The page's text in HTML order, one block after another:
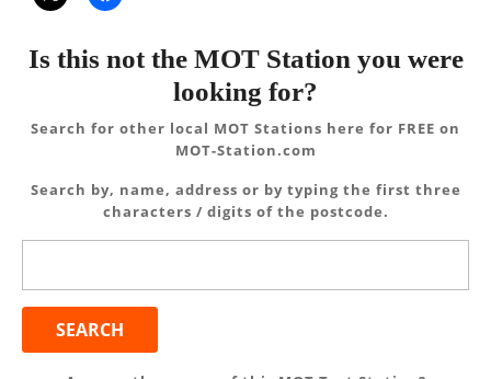
Is this not the MOT Station you were
looking for?
Search for other local MOT Stations here for FREE on
MOT-Station.com
Search by, name, address or by typing the first three
characters / digits of the postcode.